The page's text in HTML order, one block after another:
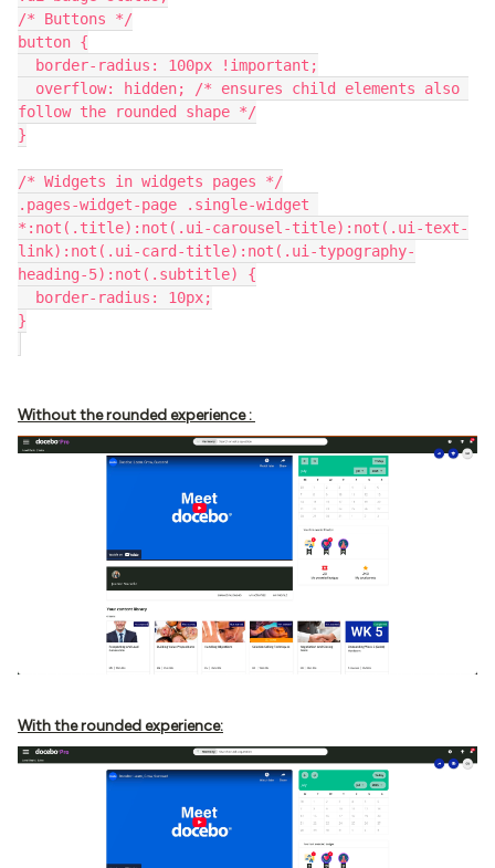
/* Buttons */
button {
  border-radius: 100px !important;
follow the rounded shape */
}
/* Widgets in widgets pages */
.pages-widget-page .single-widget
*:not(.title):not(.ui-carousel-title):not(.ui-text-
link):not(.ui-card-title):not(.ui-typography-
heading-5):not(.subtitle) {
  border-radius: 10px;
}
Without the rounded experience :
With the rounded experience: